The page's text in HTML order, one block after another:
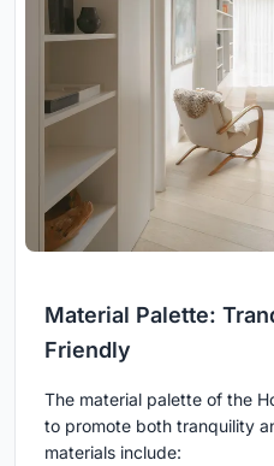
Material Palette:
Friendly
The material palette of the
to promote both tranquility
materials include: